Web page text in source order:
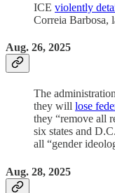
ICE violently
Correia Barbosa,
Aug. 26, 2025
The
they will lose
they “remove all
six states and
all “gender
Aug. 28, 2025